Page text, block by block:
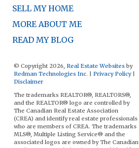
SELL MY HOME
MORE ABOUT ME
READ MY BLOG
© Copyright 2026, Real Estate Websites by
Redman Technologies Inc.
Privacy Policy|
Disclaimer
The trademarks REALTOR®, REALTORS®,
and the REALTOR® logo are controlled by
The Canadian Real Estate Association
(CREA) and identify real estate professionals
who are members of CREA. The trademarks
MLS®, Multiple Listing Service® and the
associated logos are owned by The Canadian